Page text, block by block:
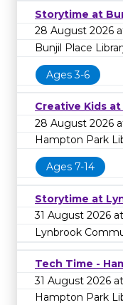
Storytime at
28 August 2026 at
Bunjil Place
Ages 3-6
Creative Kids
28 August 2026
Hampton Park
Ages 7-14
Storytime at
31 August 2026
Lynbrook
Tech Time -
31 August 2026
Hampton Park